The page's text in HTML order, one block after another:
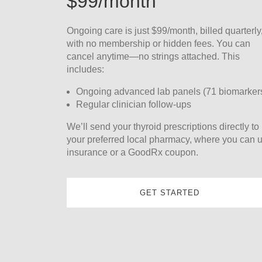
Ongoing care is just $99/month, billed quarterly,
with no membership or hidden fees. You can
cancel anytime—no strings attached. This
includes:
Ongoing advanced lab panels (71
Regular clinician follow-ups
We’ll send your thyroid prescriptions directly to
your preferred local pharmacy, where you can
insurance or a GoodRx coupon.
GET STARTED